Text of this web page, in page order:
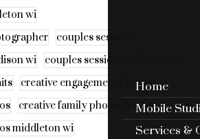
Home
Mobile
Services &
wi
couples session
wi
couples session middleton wi
creative engagement photos
creative family photos madison wi
middleton wi